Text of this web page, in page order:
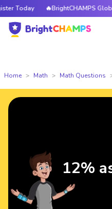
Today 🔥BrightCHAMPS
Home Math Math Questions
12%